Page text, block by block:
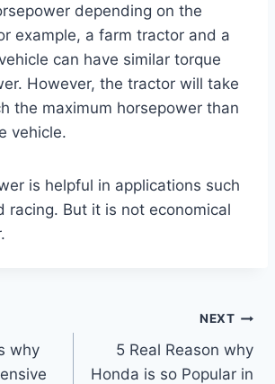
depending on the
example, a farm tractor and a
can have similar torque
However, the tractor will take
the maximum horsepower than
vehicle.
is helpful in applications such
racing. But it is not economical
why
NEXT
5 Real Reason why
Honda is so Popular in